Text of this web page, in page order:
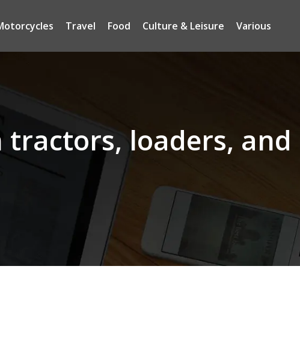
Travel Food Culture & Leisure Various
loaders, and